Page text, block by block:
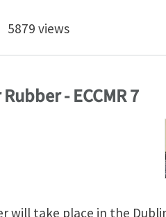
5879 views
- ECCMR 7
will take place in the